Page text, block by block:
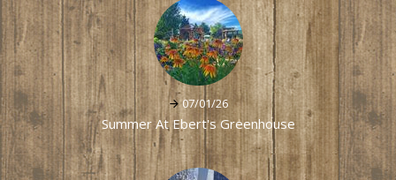
07/01/26
Summer At Ebert's Greenhouse